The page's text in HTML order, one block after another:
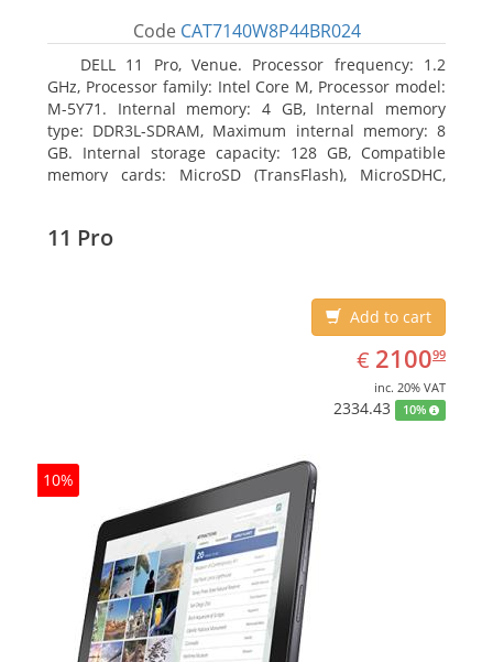
Code CAT7140W8P44BR024
DELL 11 Pro, Venue. Processor frequency: 1.2
GHz, Processor family: Intel Core M, Processor model:
M-5Y71. Internal memory: 4 GB, Internal memory
type: DDR3L-SDRAM, Maximum internal memory: 8
GB. Internal storage capacity: 128 GB, Compatible
memory cards: MicroSD (TransFlash), MicroSDHC,
11 Pro
Add to cart
€ EUR
2100.99
210099
inc. 20% VAT
2334.43 10%
10%